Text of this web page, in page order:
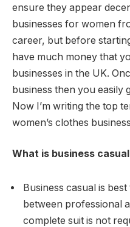
ensure they appear
businesses for women
career, but before
have much money that
businesses in the UK.
business then you easily
Now I’m writing the top
women’s clothes
What is business
Business casual is
between professional
complete suit is not